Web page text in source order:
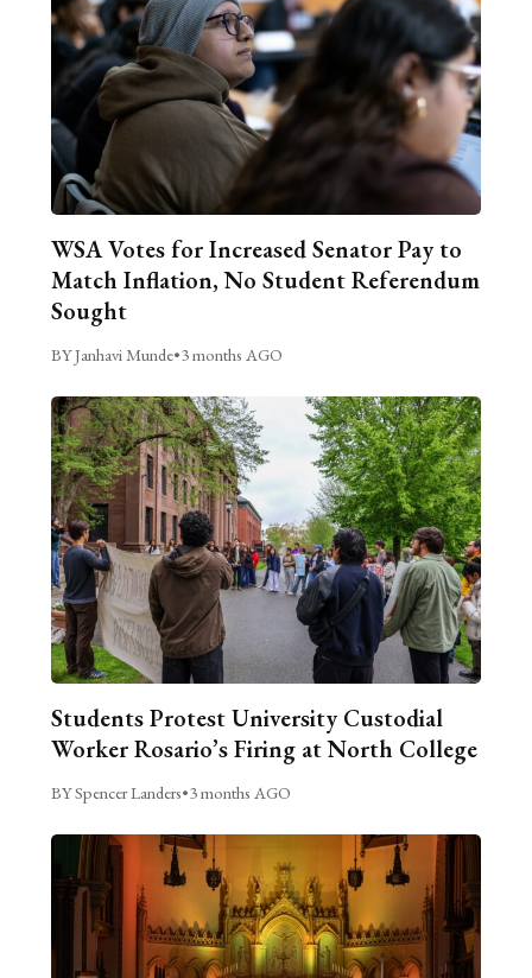
WSA Votes for Increased Senator Pay to
Match Inflation, No Student Referendum
Sought
BY Janhavi Munde•3 months AGO
Students Protest University Custodial
Worker Rosario’s Firing at North College
BY Spencer Landers•3 months AGO